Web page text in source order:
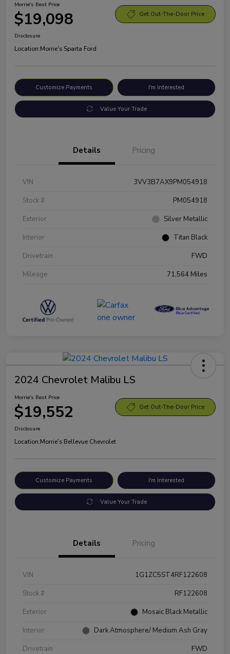
Morrie's Best Price
$19,098 Get Out-The-Door Price
Disclosure
Location:Morrie's Sparta Ford
Customize Payments I'm Interested
Value Your Trade
Details Pricing
VIN
3VV3B7AX9PM054918
Stock #
PM054918
Exterior
Silver Metallic
Interior
Titan Black
Drivetrain
FWD
Mileage
71,564 Miles
2024 Chevrolet Malibu LS
Morrie's Best Price
$19,552 Get Out-The-Door Price
Disclosure
Location:Morrie's Bellevue Chevrolet
Customize Payments I'm Interested
Value Your Trade
Details Pricing
VIN
1G1ZC5ST4RF122608
Stock #
RF122608
Exterior
Mosaic Black Metallic
Interior
Dark Atmosphere/ Medium Ash Gray
Drivetrain
FWD